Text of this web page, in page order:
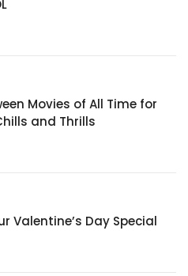
Movies of All Time for
and Thrills
Valentine’s Day Special